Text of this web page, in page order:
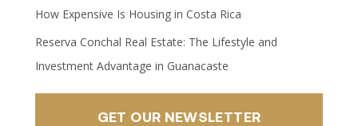
How Expensive Is Housing in Costa Rica
Reserva Conchal Real Estate: The Lifestyle and
Investment Advantage in Guanacaste
GET OUR NEWSLETTER